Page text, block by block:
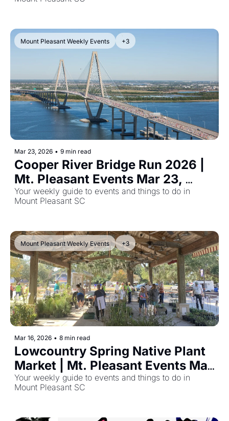
Mount Pleasant Weekly Events +3
Mar 23, 2026 • 9 min read
Cooper River Bridge Run 2026 |
Mt. Pleasant Events Mar 23,
2026
Your weekly guide to events and things to do in
Mount Pleasant SC
Mount Pleasant Weekly Events +3
Mar 16, 2026 • 8 min read
Lowcountry Spring Native Plant
Market | Mt. Pleasant Events Mar
16, 2026
Your weekly guide to events and things to do in
Mount Pleasant SC